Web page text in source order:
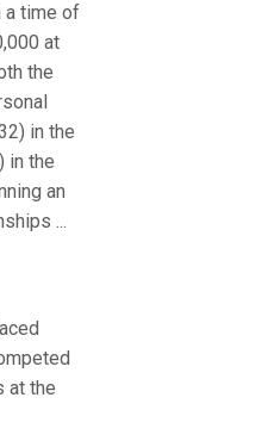
a time of
at
the
in the
in the
an
...
at the